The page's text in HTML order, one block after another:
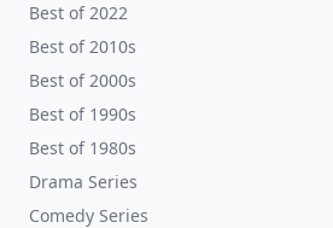
Best of 2022
Best of 2010s
Best of 2000s
Best of 1990s
Best of 1980s
Drama Series
Comedy Series